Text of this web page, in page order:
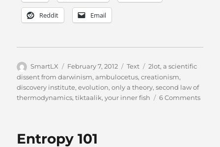
Reddit Email
Author
SmartLX
Posted
on
February 7, 2012 Categories
Text Tags
2lot,a scientific
dissent from darwinism,ambulocetus,creationism,
discovery institute,evolution,only a theory,second law of
thermodynamics,tiktaalik,your inner fish 6 Commentson
Entropy 101